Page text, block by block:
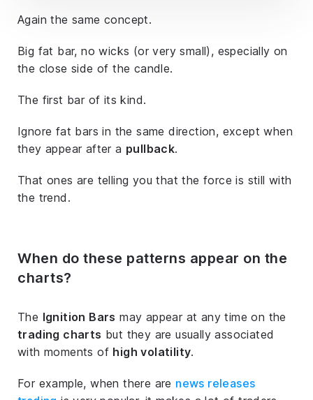
Again the same concept.
Big fat bar, no wicks (or very small), especially on
the close side of the candle.
The first bar of its kind.
Ignore fat bars in the same direction, except when
they appear after a pullback.
That ones are telling you that the force is still with
the trend.
When do these patterns appear on the
charts?
The Ignition Bars may appear at any time on the
trading charts but they are usually associated
with moments of high volatility.
For example, when there are news releases